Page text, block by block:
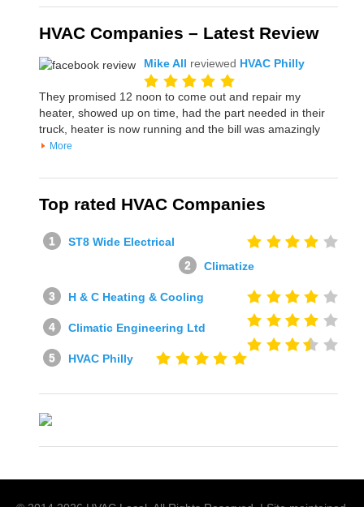
HVAC Companies – Latest Review
Mike All reviewed HVAC Philly
They promised 12 noon to come out and repair my
heater, showed up on time, had the part needed in their
truck, heater is now running and the bill was amazingly
More
Top rated HVAC Companies
ST8 Wide Electrical
Climatize
H & C Heating & Cooling
Climatic Engineering Ltd
HVAC Philly